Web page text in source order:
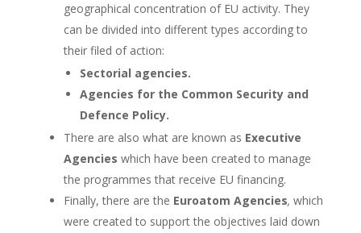
geographical concentration of EU activity. They
can be divided into different types according to
their filed of action:
Sectorial agencies.
Agencies for the Common Security and
Defence Policy.
There are also what are known as Executive
Agencies which have been created to manage
the programmes that receive EU financing.
Finally, there are the Euroatom Agencies, which
were created to support the objectives laid down